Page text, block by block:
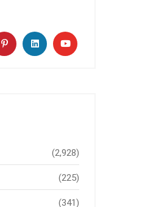
(2,928)
(225)
(341)